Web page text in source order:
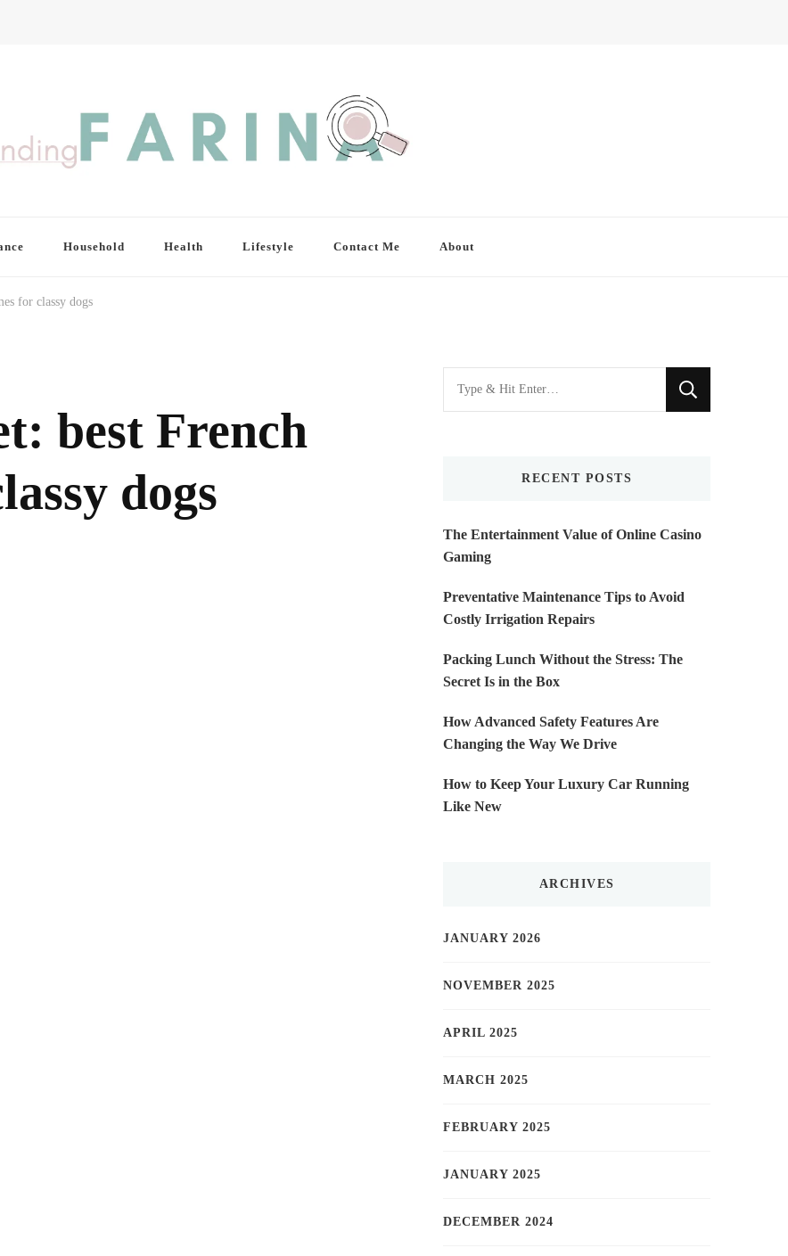
Household Health Lifestyle Contact Me About
for classy dogs
best French
dogs
Looking
for
RECENT POSTS
The Entertainment Value of Online Casino
Gaming
Preventative Maintenance Tips to Avoid
Costly Irrigation Repairs
Packing Lunch Without the Stress: The
Secret Is in the Box
How Advanced Safety Features Are
Changing the Way We Drive
How to Keep Your Luxury Car Running
Like New
ARCHIVES
JANUARY 2026
NOVEMBER 2025
APRIL 2025
MARCH 2025
FEBRUARY 2025
JANUARY 2025
DECEMBER 2024